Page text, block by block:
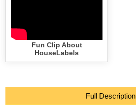
Fun Clip About
HouseLabels
Full Description